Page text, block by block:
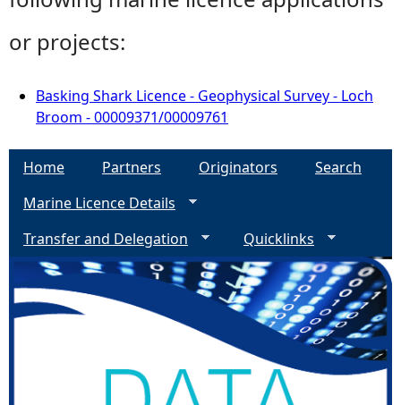
or projects:
Basking Shark Licence - Geophysical Survey - Loch
Broom - 00009371/00009761
Home Partners Originators
Search
Marine Licence Details
Transfer and Delegation
Quicklinks